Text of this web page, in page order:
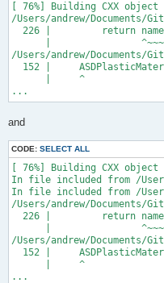
[ 76%] Building CXX object
/Users/andrew/Documents/
226 |         return
      |                ^~~~
/Users/andrew/Documents/
152 |
      |     ^
...
and
CODE: SELECT ALL
[ 76%] Building CXX object
In file included from /Users/
In file included from /Users/
/Users/andrew/Documents/
226 |         return
      |                ^~~~
/Users/andrew/Documents/
152 |
      |     ^
...